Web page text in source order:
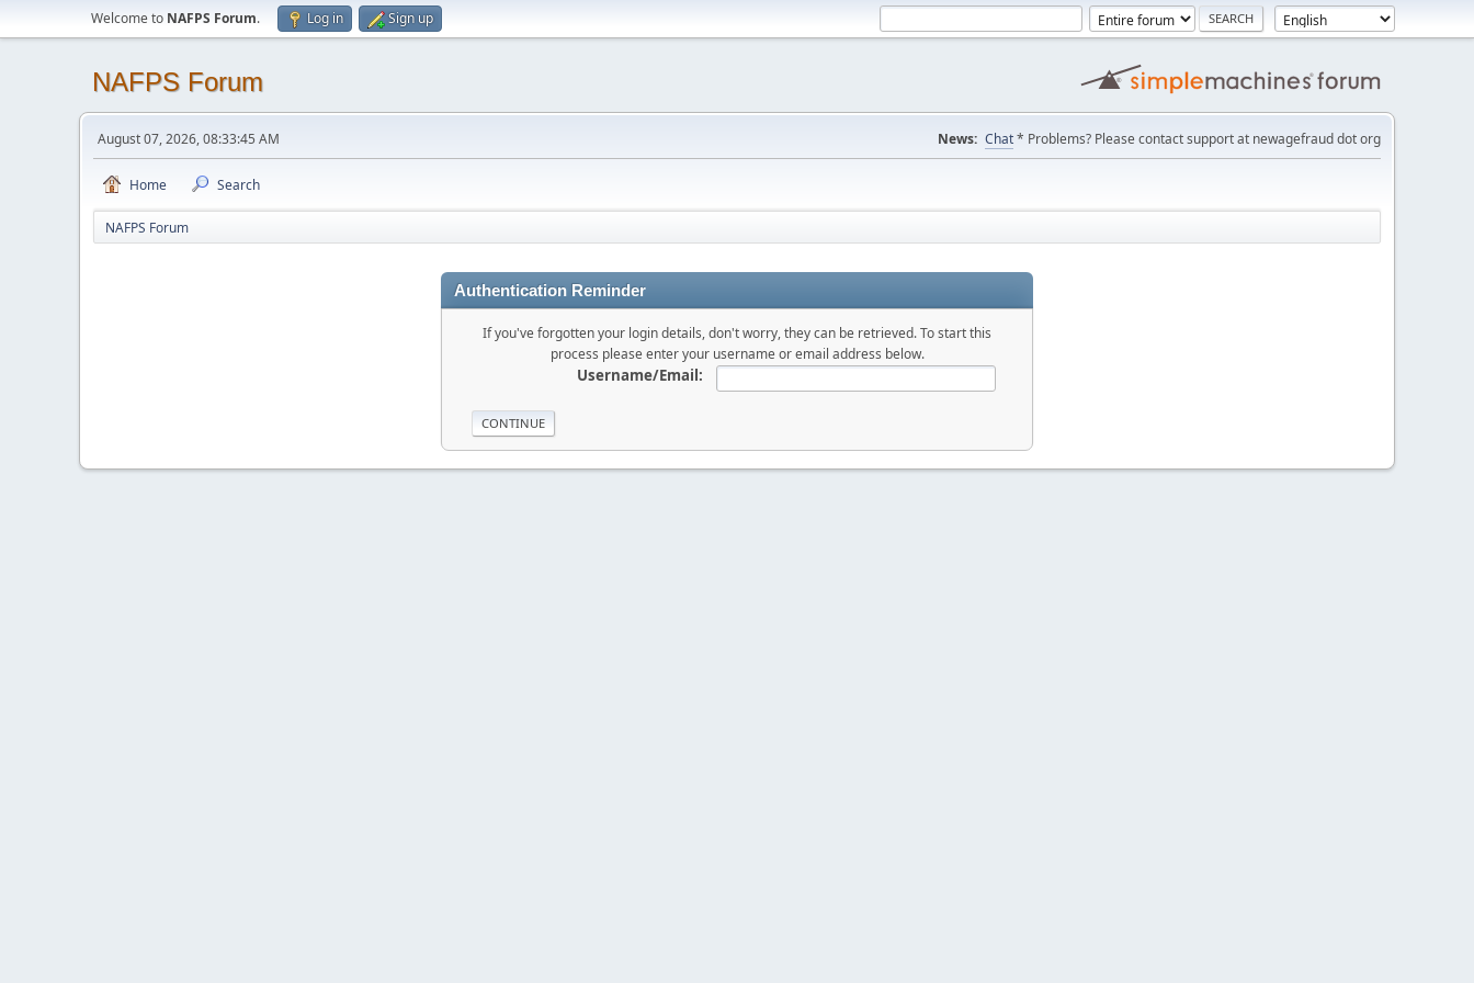
Welcome to NAFPS Forum. Log in Sign up
NAFPS Forum
August 07, 2026, 08:33:45 AM News: Chat* Problems? Please contact support at newagefraud dot org
Home Search
NAFPS Forum
Authentication Reminder
If you've forgotten your login details, don't worry, they can be retrieved. To start this
process please enter your username or email address below.
Username/Email: